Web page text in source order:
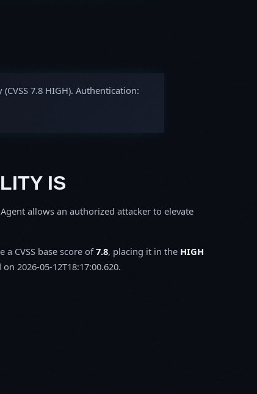
7.8 HIGH). Authentication:
IS
allows an authorized attacker to elevate
CVSS base score of7.8, placing it in the HIGH
2026-05-12T18:17:00.620.